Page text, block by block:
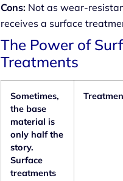
Cons: Not as wear-
receives a surface
The Power of
Treatments
Sometimes,
the base
material is
only half the
story.
Surface
treatments